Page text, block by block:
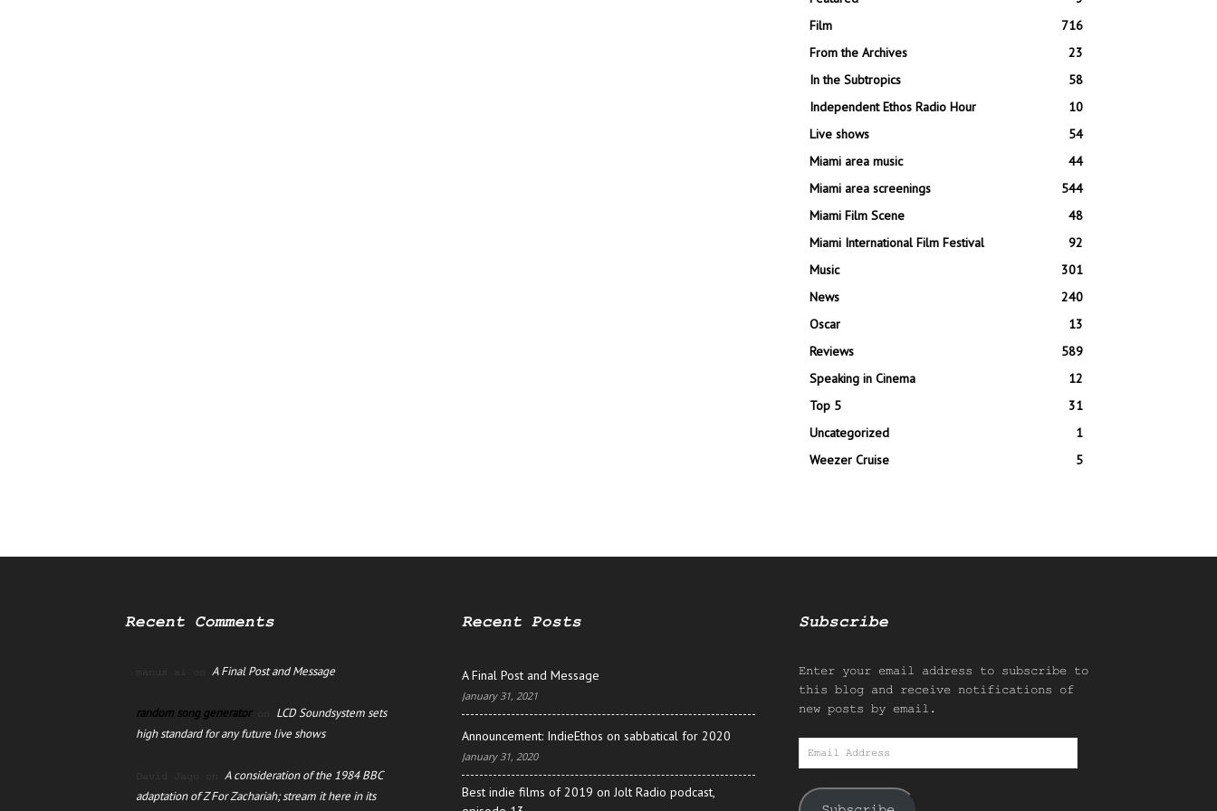
Film
716
From the Archives
23
In the Subtropics
58
Independent Ethos Radio Hour
10
Live shows
54
Miami area music
44
Miami area screenings
544
Miami Film Scene
48
Miami International Film Festival
92
Music
301
News
240
Oscar
13
Reviews
589
Speaking in Cinema
12
Top 5
31
Uncategorized
1
Weezer Cruise
5
Recent Comments
manus ai on A Final Post and Message
random song generatoron LCD Soundsystem sets
high standard for any future live shows
David Jago on A consideration of the 1984 BBC
adaptation of Z For Zachariah; stream it here in its
Recent Posts
A Final Post and Message
January 31, 2021
Announcement: IndieEthos on sabbatical for 2020
January 31, 2020
Best indie films of 2019 on Jolt Radio podcast,
Subscribe
Enter your email address to subscribe to
this blog and receive notifications of
new posts by email.
Email
Address